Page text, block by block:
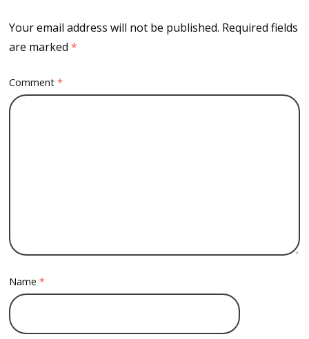
Your email address will not be published. Required fields
are marked*
Comment*
Name*